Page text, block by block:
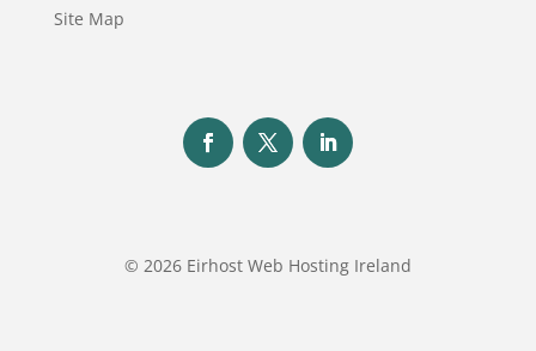
Site Map
© 2026 Eirhost Web Hosting Ireland